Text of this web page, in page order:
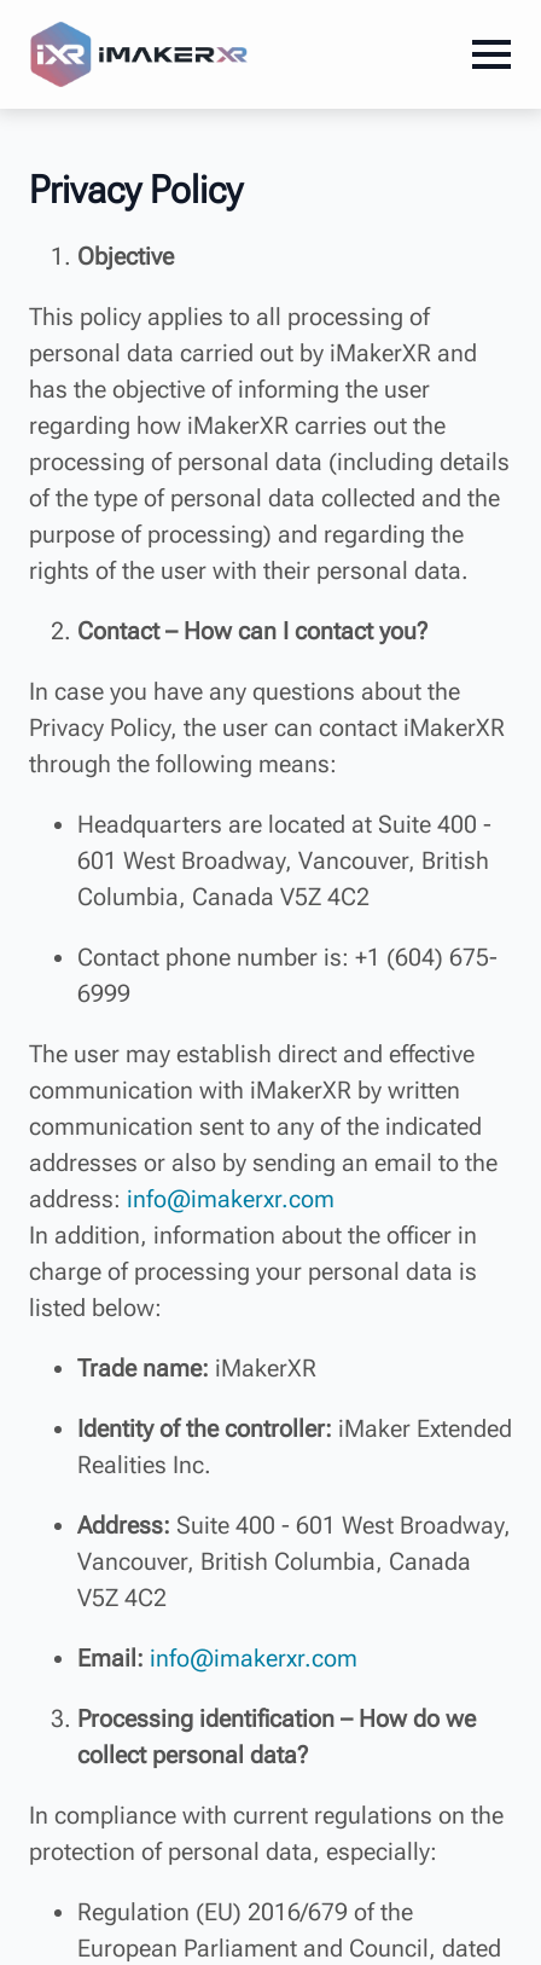
Privacy Policy
Objective
This policy applies to all processing of
personal data carried out by iMakerXR and
has the objective of informing the user
regarding how iMakerXR carries out the
processing of personal data (including details
of the type of personal data collected and the
purpose of processing) and regarding the
rights of the user with their personal data.
Contact – How can I contact you?
In case you have any questions about the
Privacy Policy, the user can contact iMakerXR
through the following means:
Headquarters are located at Suite 400 -
601 West Broadway, Vancouver, British
Columbia, Canada V5Z 4C2
Contact phone number is: +1 (604) 675-
6999
The user may establish direct and effective
communication with iMakerXR by written
communication sent to any of the indicated
addresses or also by sending an email to the
address: info@imakerxr.com
In addition, information about the officer in
charge of processing your personal data is
listed below:
Trade name: iMakerXR
Identity of the controller: iMaker Extended
Realities Inc.
Address: Suite 400 - 601 West Broadway,
Vancouver, British Columbia, Canada
V5Z 4C2
Email: info@imakerxr.com
Processing identification – How do we
collect personal data?
In compliance with current regulations on the
protection of personal data, especially:
Regulation (EU) 2016/679 of the
European Parliament and Council, dated